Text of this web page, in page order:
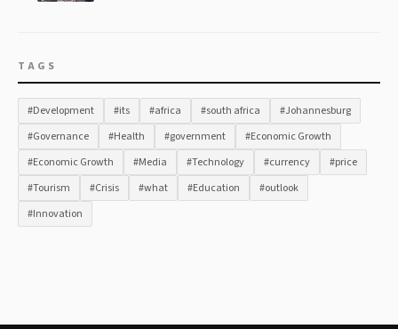
TAGS
#Development #its #africa #south africa
#Johannesburg
#Governance
#Health #government
#Economic Growth
#Economic Growth
#Media #Technology #currency
#price
#Tourism
#Crisis #what #Education
#outlook
#Innovation